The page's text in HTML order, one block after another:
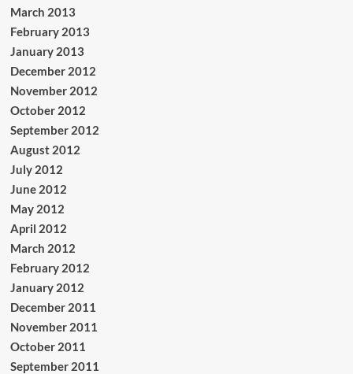
March 2013
February 2013
January 2013
December 2012
November 2012
October 2012
September 2012
August 2012
July 2012
June 2012
May 2012
April 2012
March 2012
February 2012
January 2012
December 2011
November 2011
October 2011
September 2011